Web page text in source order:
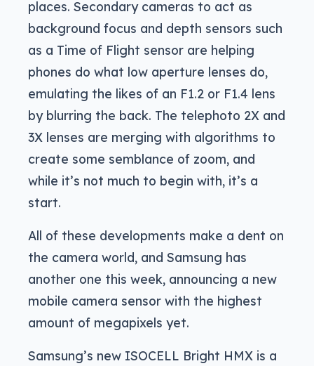
places. Secondary cameras to act as
background focus and depth sensors such
as a Time of Flight sensor are helping
phones do what low aperture lenses do,
emulating the likes of an F1.2 or F1.4 lens
by blurring the back. The telephoto 2X and
3X lenses are merging with algorithms to
create some semblance of zoom, and
while it’s not much to begin with, it’s a
start.
All of these developments make a dent on
the camera world, and Samsung has
another one this week, announcing a new
mobile camera sensor with the highest
amount of megapixels yet.
Samsung’s new ISOCELL Bright HMX is a